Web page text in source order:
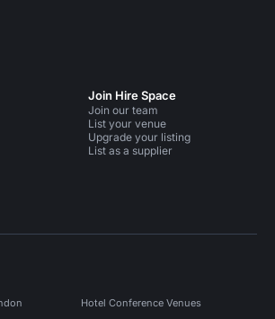
Join Hire Space
Join our team
List your venue
Upgrade your listing
List as a supplier
Hotel Conference Venues